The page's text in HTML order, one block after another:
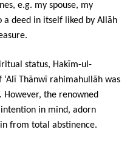
e.g. my spouse, my
a deed in itself liked by Allāh
status, Hakīm-ul-
Thānwī rahimahullāh was
the renowned
in mind, adorn
from total abstinence.